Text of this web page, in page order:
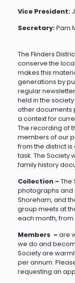
Vice President:
Secretary:Pam
The Flinders
conserve the
makes this
generations by
regular
held in the
other documents
a context for
The recording of
members of our
from the district
task. The Society
family history
Collection – The
photographs and
Shoreham, and
group meets at
each month, from
Members – are
we do and
Society are
per annum.
requesting an